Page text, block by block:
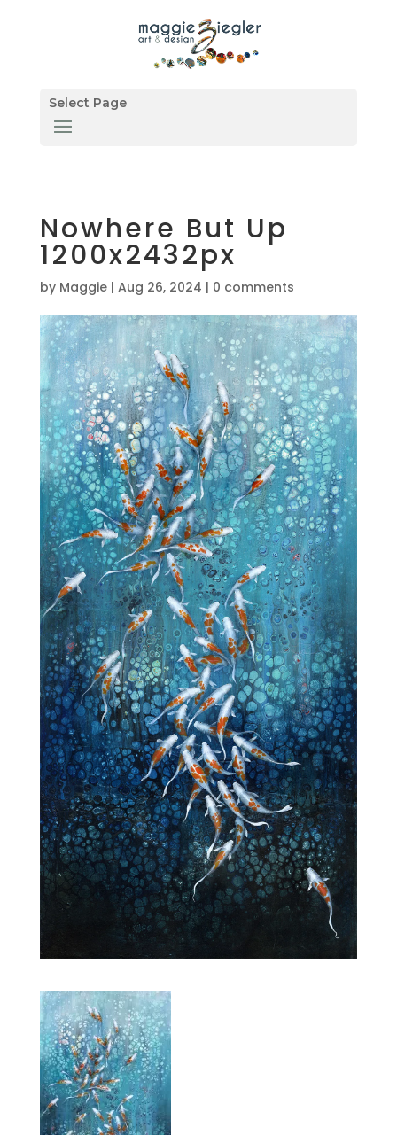
Select Page
Nowhere But Up
1200x2432px
by Maggie| Aug 26, 2024 | 0 comments